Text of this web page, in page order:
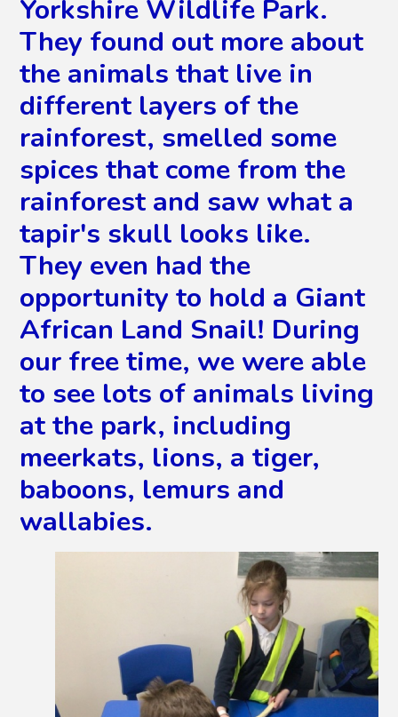
Yorkshire Wildlife Park.
They found out more about
the animals that live in
different layers of the
rainforest, smelled some
spices that come from the
rainforest and saw what a
tapir's skull looks like.
They even had the
opportunity to hold a Giant
African Land Snail! During
our free time, we were able
to see lots of animals living
at the park, including
meerkats, lions, a tiger,
baboons, lemurs and
wallabies.